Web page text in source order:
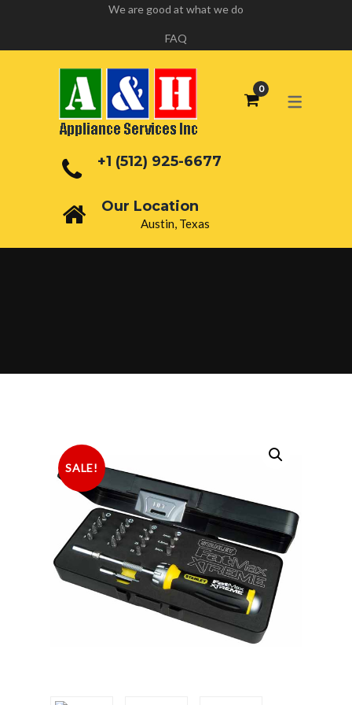
We are good at what we do
FAQ
+1 (512) 925-6677
Our Location
Austin, Texas
SALE!